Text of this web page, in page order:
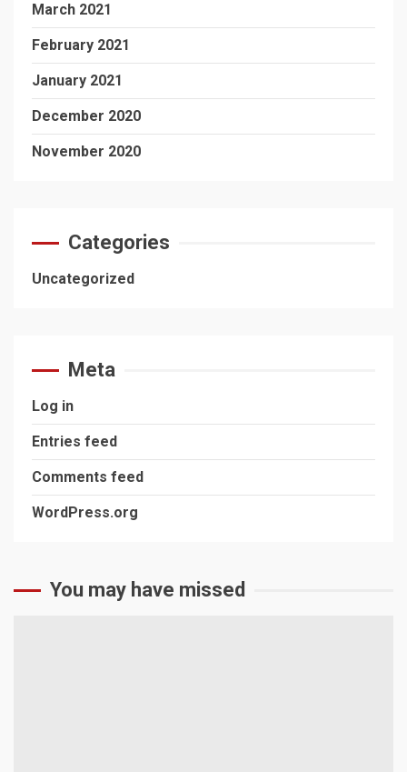
March 2021
February 2021
January 2021
December 2020
November 2020
Categories
Uncategorized
Meta
Log in
Entries feed
Comments feed
WordPress.org
You may have missed